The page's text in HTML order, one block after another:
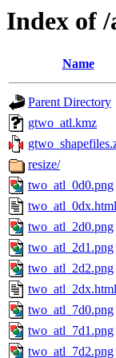
Index of /
Name
Parent Directory
gtwo_atl.kmz
resize/
two_atl_0d0.png
two_atl_0dx.html
two_atl_2d0.png
two_atl_2d1.png
two_atl_2d2.png
two_atl_2dx.html
two_atl_7d0.png
two_atl_7d1.png
two_atl_7d2.png